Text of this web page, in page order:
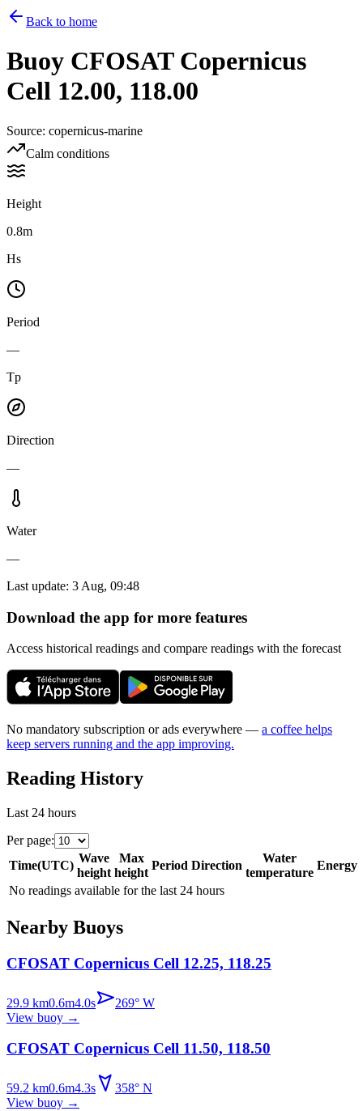
Back to home
Buoy CFOSAT Copernicus
Cell 12.00, 118.00
Source: copernicus-marine
Calm conditions
Height
0.8m
Hs
Period
—
Tp
Direction
—
Water
—
Last update: 3 Aug, 09:48
Download the app for more features
Access historical readings and compare readings with the forecast
No mandatory subscription or ads everywhere — a coffee helps
keep servers running and the app improving.
Reading History
Last 24 hours
Per page:
Time(UTC)
Wave
height
Max
height
Period Direction
Water
temperature
Energy
No readings available for the last 24 hours
Nearby Buoys
CFOSAT Copernicus Cell 12.25, 118.25
29.9 km0.6m4.0s 269° W
View buoy →
CFOSAT Copernicus Cell 11.50, 118.50
59.2 km0.6m4.3s 358° N
View buoy →